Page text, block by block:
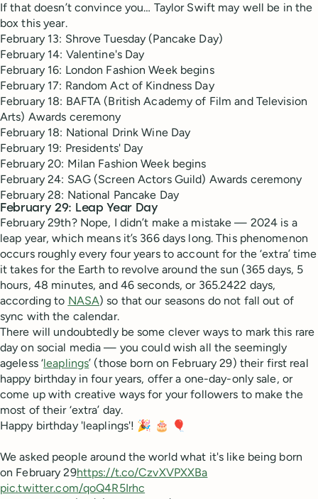
If that doesn’t convince you… Taylor Swift may well be in the
box this year.
February 13: Shrove Tuesday (Pancake Day)
February 14: Valentine's Day
February 16: London Fashion Week begins
February 17: Random Act of Kindness Day
February 18: BAFTA (British Academy of Film and Television
Arts) Awards ceremony
February 18: National Drink Wine Day
February 19: Presidents' Day
February 20: Milan Fashion Week begins
February 24: SAG (Screen Actors Guild) Awards ceremony
February 28: National Pancake Day
February 29: Leap Year Day
February 29th? Nope, I didn’t make a mistake — 2024 is a
leap year, which means it’s 366 days long. This phenomenon
occurs roughly every four years to account for the ‘extra’ time
it takes for the Earth to revolve around the sun (365 days, 5
hours, 48 minutes, and 46 seconds, or 365.2422 days,
according to NASA) so that our seasons do not fall out of
sync with the calendar.
There will undoubtedly be some clever ways to mark this rare
day on social media — you could wish all the seemingly
ageless ‘leaplings’ (those born on February 29) their first real
happy birthday in four years, offer a one-day-only sale, or
come up with creative ways for your followers to make the
most of their ‘extra’ day.
Happy birthday 'leaplings'! 🎉 🎂 🎈
We asked people around the world what it's like being born
on February 29https://t.co/CzvXVPXXBa
pic.twitter.com/qoQ4R5Irhc